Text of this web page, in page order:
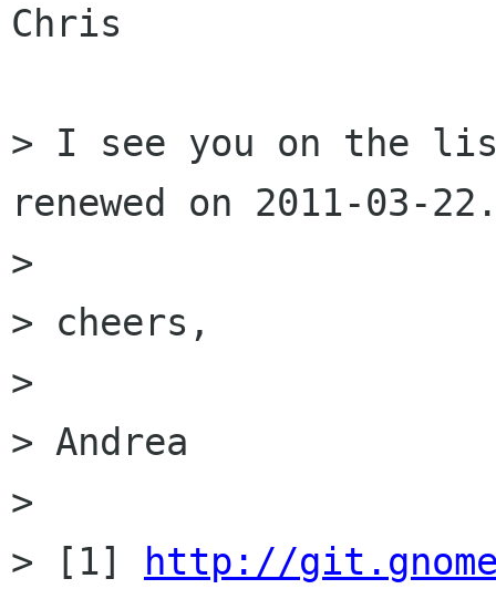
Chris
> I see you on the
renewed on 2011-03-
>
> cheers,
>
> Andrea
>
> [1]
http://